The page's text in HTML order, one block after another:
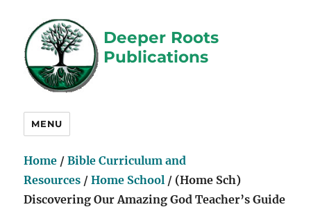
Deeper Roots
Publications
MENU
Home /Bible Curriculum and
Resources /Home School / (Home Sch)
Discovering Our Amazing God Teacher’s Guide